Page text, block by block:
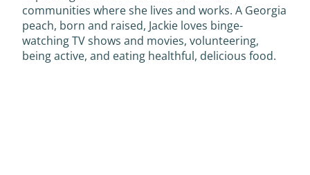
communities where she lives and works. A Georgia
peach, born and raised, Jackie loves binge-
watching TV shows and movies, volunteering,
being active, and eating healthful, delicious food.